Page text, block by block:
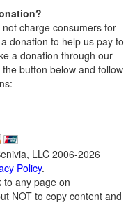
charge consumers for
donation to help us pay to
a donation through our
button below and follow
LLC 2006-2026
Policy.
to any page on
NOT to copy content and